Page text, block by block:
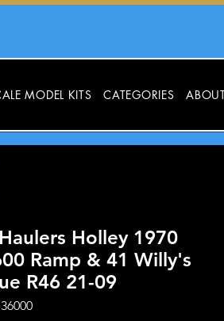
MODEL KITS CATEGORIES
Holley 1970
Ramp & 41 Willy's
R46 21-09